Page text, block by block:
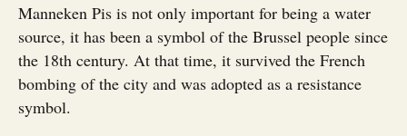
Manneken Pis is not only important for being a water
source, it has been a symbol of the Brussel people since
the 18th century. At that time, it survived the French
bombing of the city and was adopted as a resistance
symbol.